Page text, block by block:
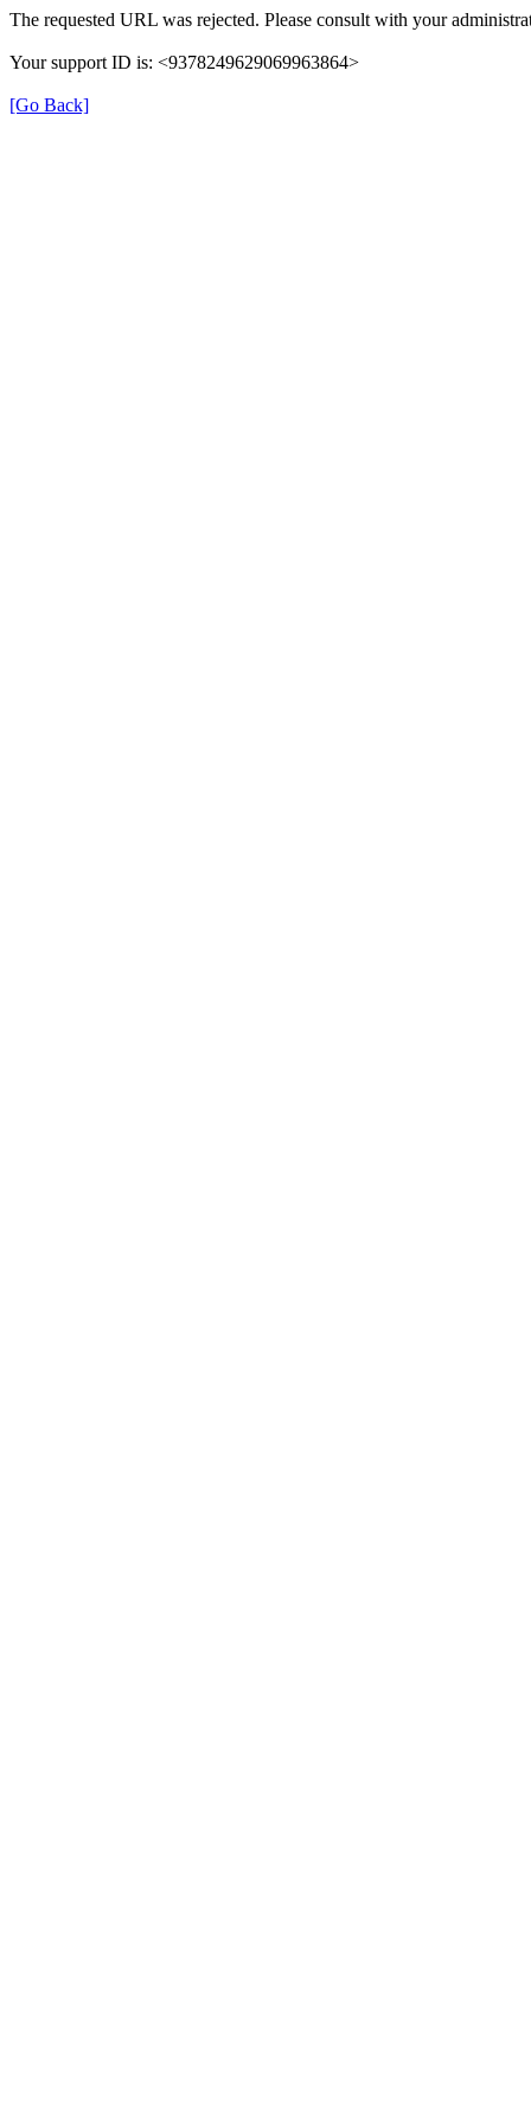
The requested URL was rejected. Please consult with your
Your support ID is: <9378249629069963864>
[Go Back]